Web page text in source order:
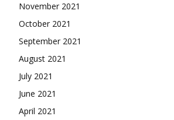
November 2021
October 2021
September 2021
August 2021
July 2021
June 2021
April 2021